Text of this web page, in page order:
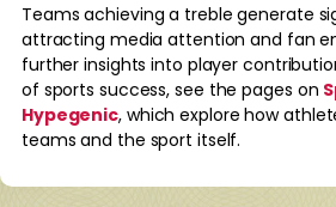
Teams achieving a treble generate
attracting media attention and fan
further insights into player
of sports success, see the pages on
Hypegenic, which explore how
teams and the sport itself.